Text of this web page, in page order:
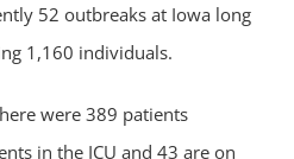
52 outbreaks at Iowa long
1,160 individuals.
were 389 patients
in the ICU and 43 are on